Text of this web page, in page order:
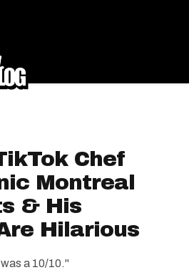
Chef
Montreal
& His
Hilarious
a 10/10."